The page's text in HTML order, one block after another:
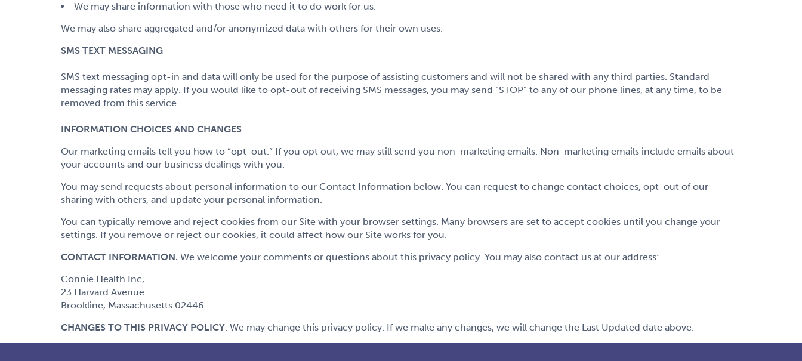
We may share information with those who need it to do work for us.
We may also share aggregated and/or anonymized data with others for their own uses.
SMS TEXT MESSAGING
SMS text messaging opt-in and data will only be used for the purpose of assisting customers and will not be shared with any third parties. Standard
messaging rates may apply. If you would like to opt-out of receiving SMS messages, you may send “STOP” to any of our phone lines, at any time, to be
removed from this service.
INFORMATION CHOICES AND CHANGES
Our marketing emails tell you how to “opt-out.” If you opt out, we may still send you non-marketing emails. Non-marketing emails include emails about
your accounts and our business dealings with you.
You may send requests about personal information to our Contact Information below. You can request to change contact choices, opt-out of our
sharing with others, and update your personal information.
You can typically remove and reject cookies from our Site with your browser settings. Many browsers are set to accept cookies until you change your
settings. If you remove or reject our cookies, it could affect how our Site works for you.
CONTACT INFORMATION. We welcome your comments or questions about this privacy policy. You may also contact us at our address:
Connie Health Inc,
23 Harvard Avenue
Brookline, Massachusetts 02446
CHANGES TO THIS PRIVACY POLICY. We may change this privacy policy. If we make any changes, we will change the Last Updated date above.